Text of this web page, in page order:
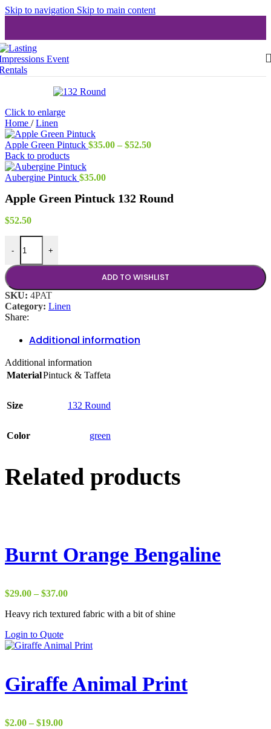
Skip to navigation Skip to main content
Click to enlarge
Home / Linen
Apple Green Pintuck $35.00 – $52.50Price
Back to products
Aubergine Pintuck $35.00
Apple Green Pintuck 132 Round
$52.50
-
Apple Green Pintuck 132 Round quantity
+
ADD TO WISHLIST
SKU: 4PAT
Category: Linen
Share:
Additional information
Additional information
MaterialPintuck & Taffeta
Size 132 Round
Color green
Related products
Burnt Orange Bengaline
$29.00 – $37.00Price
$29.00
Heavy rich textured fabric with a bit of shine
Login to Quote
Giraffe Animal Print
$2.00 – $19.00Price